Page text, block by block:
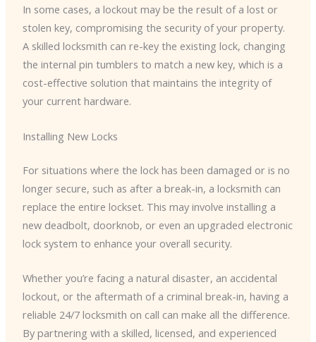
In some cases, a lockout may be the result of a lost or
stolen key, compromising the security of your property.
A skilled locksmith can re-key the existing lock, changing
the internal pin tumblers to match a new key, which is a
cost-effective solution that maintains the integrity of
your current hardware.
Installing New Locks
For situations where the lock has been damaged or is no
longer secure, such as after a break-in, a locksmith can
replace the entire lockset. This may involve installing a
new deadbolt, doorknob, or even an upgraded electronic
lock system to enhance your overall security.
Whether you’re facing a natural disaster, an accidental
lockout, or the aftermath of a criminal break-in, having a
reliable 24/7 locksmith on call can make all the difference.
By partnering with a skilled, licensed, and experienced